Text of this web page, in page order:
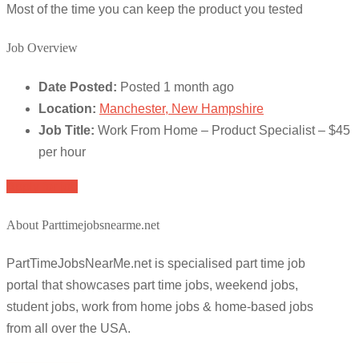
Most of the time you can keep the product you tested
Job Overview
Date Posted: Posted 1 month ago
Location: Manchester, New Hampshire
Job Title: Work From Home – Product Specialist – $45
per hour
About Parttimejobsnearme.net
PartTimeJobsNearMe.net is specialised part time job
portal that showcases part time jobs, weekend jobs,
student jobs, work from home jobs & home-based jobs
from all over the USA.